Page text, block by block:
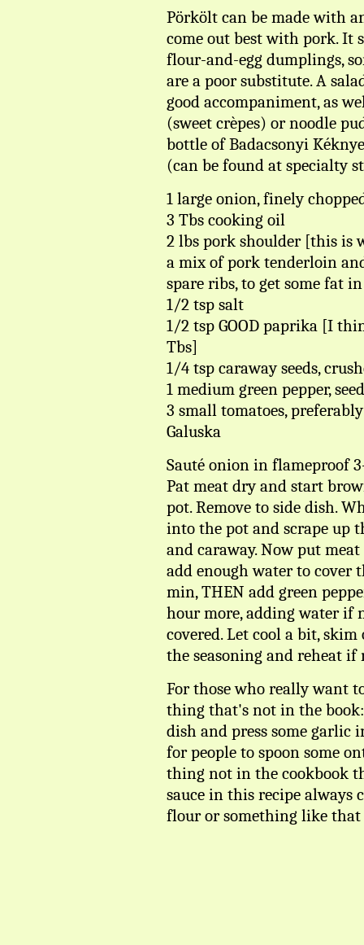
Pörkölt can be made with
come out best with pork. It
flour-and-egg dumplings,
are a poor substitute. A
good accompaniment, as
(sweet crèpes) or noodle
bottle of Badacsonyi
(can be found at specialty
1 large onion, finely
3 Tbs cooking oil
2 lbs pork shoulder [this is
a mix of pork tenderloin
spare ribs, to get some fat
1/2 tsp salt
1/2 tsp GOOD paprika [I
Tbs]
1/4 tsp caraway seeds,
1 medium green pepper,
3 small tomatoes,
Galuska
Sauté onion in flameproof
Pat meat dry and start
pot. Remove to side dish.
into the pot and scrape up
and caraway. Now put
add enough water to cover
min, THEN add green
hour more, adding water if
covered. Let cool a bit,
the seasoning and reheat if
For those who really want
thing that's not in the
dish and press some garlic
for people to spoon some
thing not in the cookbook
sauce in this recipe always
flour or something like